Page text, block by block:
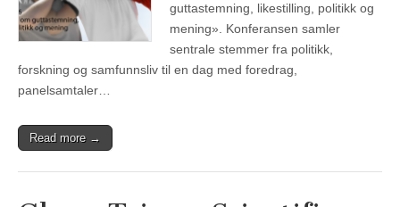
guttastemning, likestilling, politikk og
mening». Konferansen samler
sentrale stemmer fra politikk,
forskning og samfunnsliv til en dag med foredrag,
panelsamtaler…
Read more →